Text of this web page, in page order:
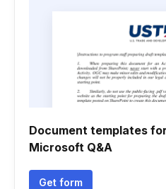
Document templates
Microsoft Q&A
Get form